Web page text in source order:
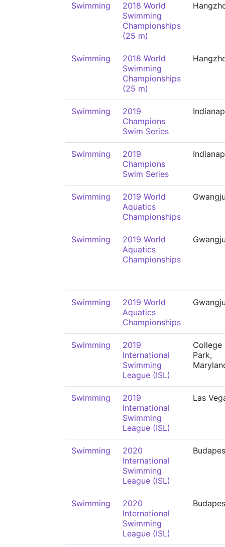
Swimming
2018 World
Swimming
Championships
(25 m)
Swimming
2018 World
Swimming
Championships
(25 m)
Swimming
2019
Champions
Swim Series
Swimming
2019
Champions
Swim Series
Swimming
2019 World
Aquatics
Championships
Swimming
2019 World
Aquatics
Championships
Swimming
2019 World
Aquatics
Championships
Swimming
2019
International
Swimming
League (ISL)
College
Park,
Swimming
2019
International
Swimming
League (ISL)
Las
Swimming
2020
International
Swimming
League (ISL)
Swimming
2020
International
Swimming
League (ISL)